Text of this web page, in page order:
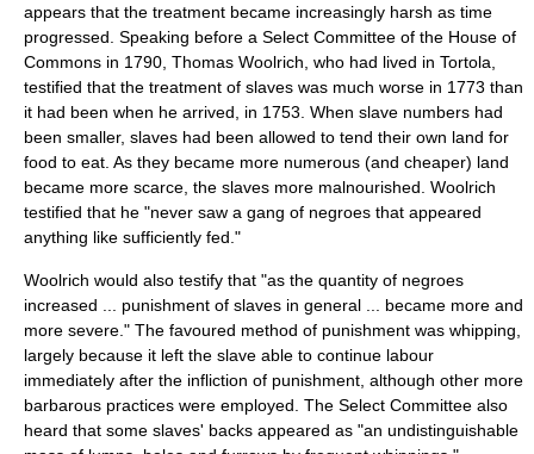
appears that the treatment became increasingly harsh as time
progressed. Speaking before a Select Committee of the House of
Commons in 1790, Thomas Woolrich, who had lived in Tortola,
testified that the treatment of slaves was much worse in 1773 than
it had been when he arrived, in 1753. When slave numbers had
been smaller, slaves had been allowed to tend their own land for
food to eat. As they became more numerous (and cheaper) land
became more scarce, the slaves more malnourished. Woolrich
testified that he "never saw a gang of negroes that appeared
anything like sufficiently fed."
Woolrich would also testify that "as the quantity of negroes
increased ... punishment of slaves in general ... became more and
more severe." The favoured method of punishment was whipping,
largely because it left the slave able to continue labour
immediately after the infliction of punishment, although other more
barbarous practices were employed. The Select Committee also
heard that some slaves' backs appeared as "an undistinguishable